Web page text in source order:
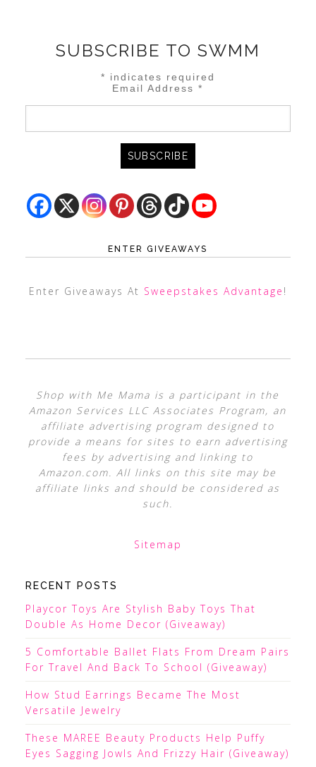
SUBSCRIBE TO SWMM
* indicates required
Email Address*
ENTER GIVEAWAYS
Enter Giveaways At Sweepstakes Advantage !
Shop with Me Mama is a participant in the
Amazon Services LLC Associates Program, an
affiliate advertising program designed to
provide a means for sites to earn advertising
fees by advertising and linking to
Amazon.com. All links on this site may be
affiliate links and should be considered as
such.
Sitemap
RECENT POSTS
Playcor Toys Are Stylish Baby Toys That
Double As Home Decor (Giveaway)
5 Comfortable Ballet Flats From Dream Pairs
For Travel And Back To School (Giveaway)
How Stud Earrings Became The Most
Versatile Jewelry
These MAREE Beauty Products Help Puffy
Eyes Sagging Jowls And Frizzy Hair (Giveaway)